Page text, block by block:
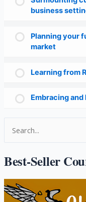
business
Planning your
market
Learning from
Embracing
r
c
h
Best-Seller